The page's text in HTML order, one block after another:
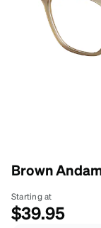
Brown
Starting at
$39.95